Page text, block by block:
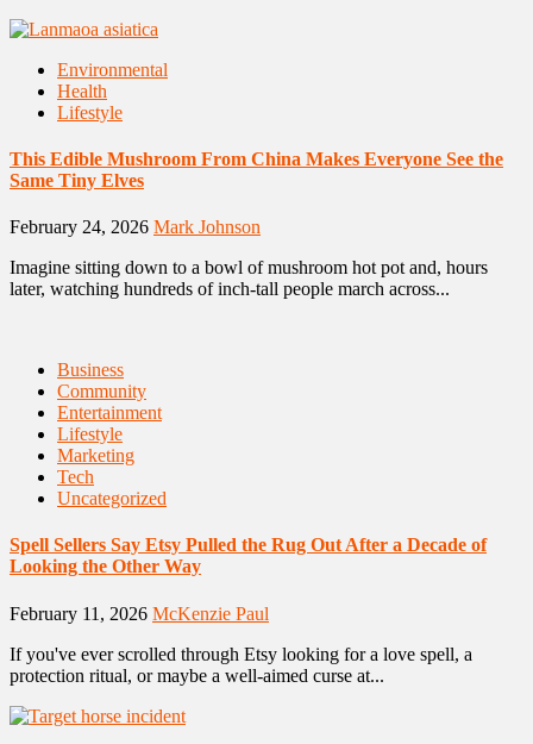
Environmental
Health
Lifestyle
This Edible Mushroom From China Makes Everyone See the
Same Tiny Elves
February 24, 2026 Mark Johnson
Imagine sitting down to a bowl of mushroom hot pot and, hours
later, watching hundreds of inch-tall people march across...
Business
Community
Entertainment
Lifestyle
Marketing
Tech
Uncategorized
Spell Sellers Say Etsy Pulled the Rug Out After a Decade of
Looking the Other Way
February 11, 2026 McKenzie Paul
If you've ever scrolled through Etsy looking for a love spell, a
protection ritual, or maybe a well-aimed curse at...